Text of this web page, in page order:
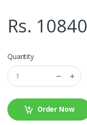
Rs. 10840
Quantity
Order Now